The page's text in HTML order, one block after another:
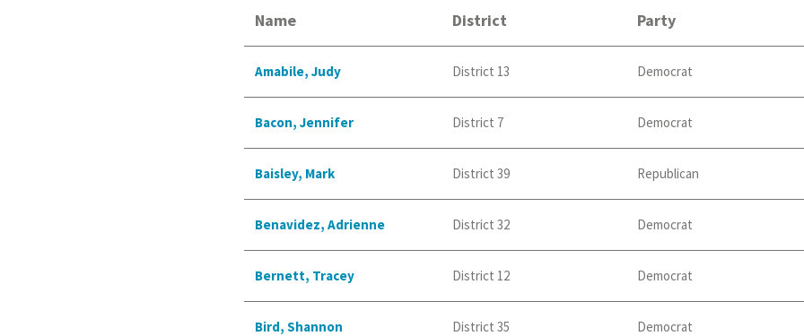
Name District Party
Amabile, Judy District 13 Democrat
Bacon, Jennifer District 7 Democrat
Baisley, Mark District 39 Republican
Benavidez, Adrienne District 32 Democrat
Bernett, Tracey District 12 Democrat
Bird, Shannon District 35 Democrat